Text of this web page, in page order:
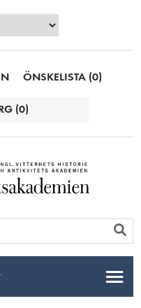
ÖNSKELISTA (0)
(0)